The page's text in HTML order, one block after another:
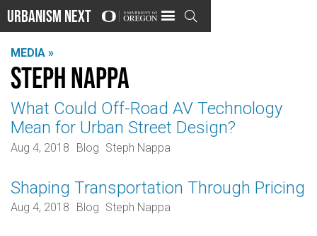
Urbanism Next 
MEDIA »
Steph Nappa
What Could Off-Road AV Technology
Mean for Urban Street Design?
Aug 4, 2018 Blog Steph Nappa
Shaping Transportation Through Pricing
Aug 4, 2018 Blog Steph Nappa